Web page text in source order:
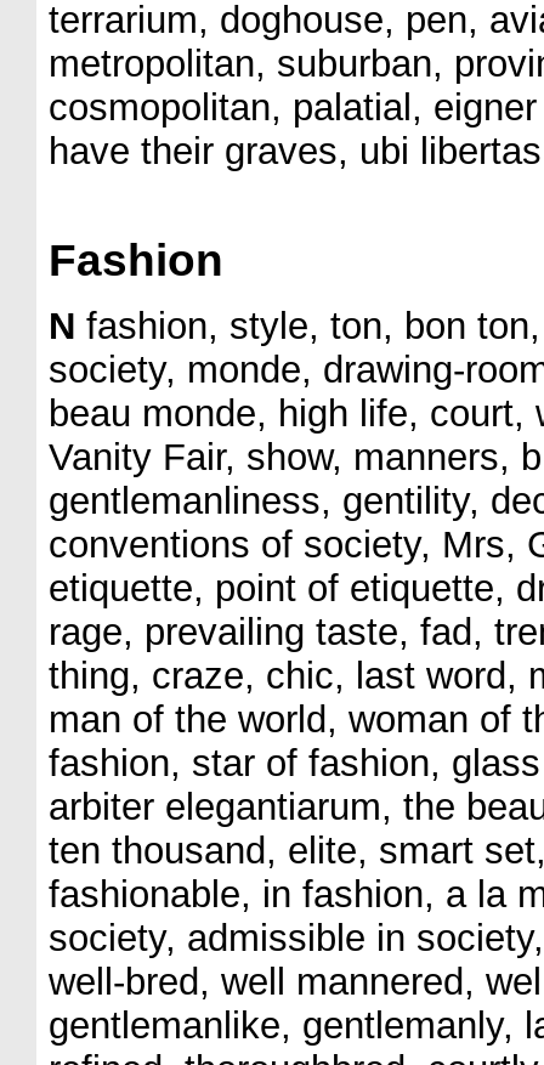
terrarium, doghouse, pen,
metropolitan, suburban,
cosmopolitan, palatial,
have their graves, ubi
Fashion
N fashion, style, ton, bon
society, monde, drawing-
beau monde, high life,
Vanity Fair, show, manners,
gentlemanliness, gentility,
conventions of society, Mrs,
etiquette, point of etiquette,
rage, prevailing taste, fad,
thing, craze, chic, last word,
man of the world, woman of
fashion, star of fashion,
arbiter elegantiarum, the
ten thousand, elite, smart
fashionable, in fashion, a la
society, admissible in
well-bred, well mannered,
gentlemanlike, gentlemanly,